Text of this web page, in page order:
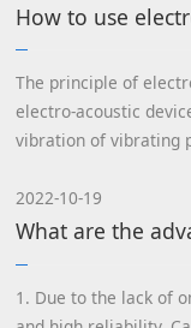
The principle of
electro-acoustic
vibration of vibrating
2022-10-19
1. Due to the lack of